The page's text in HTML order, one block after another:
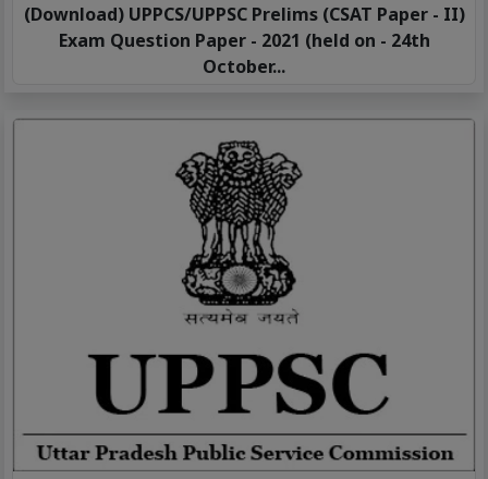
(Download) UPPCS/UPPSC Prelims (CSAT Paper - II)
Exam Question Paper - 2021 (held on - 24th
October...